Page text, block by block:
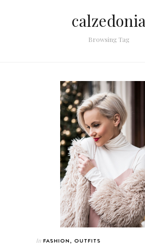
Browsing Tag
In FASHION, OUTFITS